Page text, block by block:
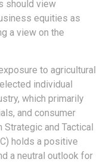
should view
equities as
a view on the
to agricultural
individual
which primarily
and consumer
and Tactical
holds a positive
a neutral outlook for